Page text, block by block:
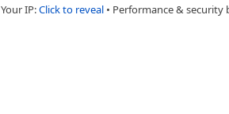
Your IP:Click to reveal • Performance & security